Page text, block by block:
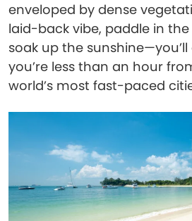
enveloped by dense
laid-back vibe, paddle in
soak up the
you’re less than an hour
world’s most fast-paced